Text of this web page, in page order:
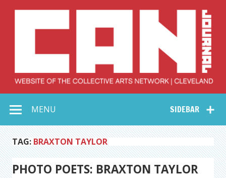
Collective Arts
Network –
CAN Journal
SIDEBAR
MENU
TAG: BRAXTON TAYLOR
PHOTO POETS: BRAXTON TAYLOR